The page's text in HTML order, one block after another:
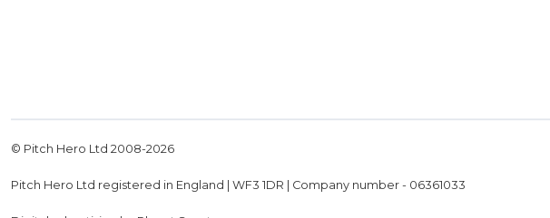
© Pitch Hero Ltd 2008-2026
Pitch Hero Ltd registered in England | WF3 1DR | Company number - 06361033